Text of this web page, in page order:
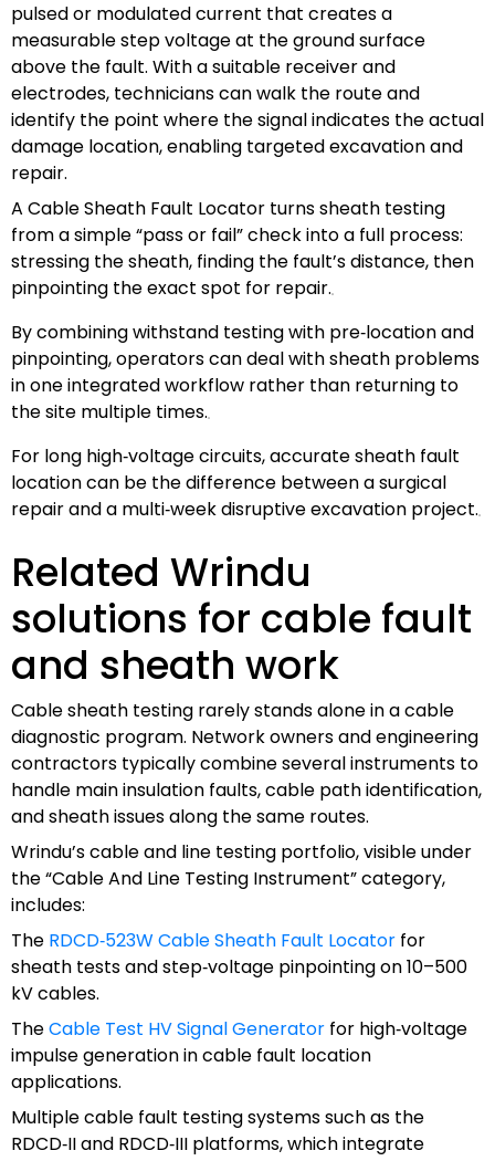
pulsed or modulated current that creates a
measurable step voltage at the ground surface
above the fault. With a suitable receiver and
electrodes, technicians can walk the route and
identify the point where the signal indicates the actual
damage location, enabling targeted excavation and
repair.
A Cable Sheath Fault Locator turns sheath testing
from a simple “pass or fail” check into a full process:
stressing the sheath, finding the fault’s distance, then
pinpointing the exact spot for repair.
By combining withstand testing with pre‑location and
pinpointing, operators can deal with sheath problems
in one integrated workflow rather than returning to
the site multiple times.
For long high‑voltage circuits, accurate sheath fault
location can be the difference between a surgical
repair and a multi‑week disruptive excavation project.
Related Wrindu
solutions for cable fault
and sheath work
Cable sheath testing rarely stands alone in a cable
diagnostic program. Network owners and engineering
contractors typically combine several instruments to
handle main insulation faults, cable path identification,
and sheath issues along the same routes.
Wrindu’s cable and line testing portfolio, visible under
the “Cable And Line Testing Instrument” category,
includes:
The RDCD‑523W Cable Sheath Fault Locator for
sheath tests and step‑voltage pinpointing on 10–500
kV cables.
TheCable Test HV Signal Generator for high‑voltage
impulse generation in cable fault location
applications.
Multiple cable fault testing systems such as the
RDCD‑II and RDCD‑III platforms, which integrate